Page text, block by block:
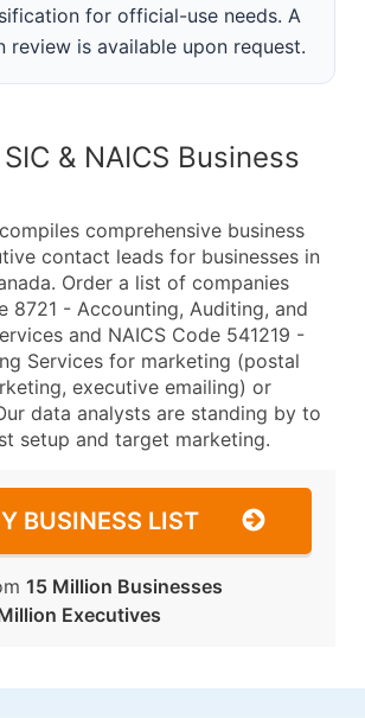
for official-use needs. A
review is available upon request.
& NAICS Business
comprehensive business
contact leads for businesses in
Order a list of companies
8721 - Accounting, Auditing, and
and NAICS Code 541219 -
Services for marketing (postal
executive emailing) or
data analysts are standing by to
setup and target marketing.
BUSINESS LIST
15 Million Businesses
Executives